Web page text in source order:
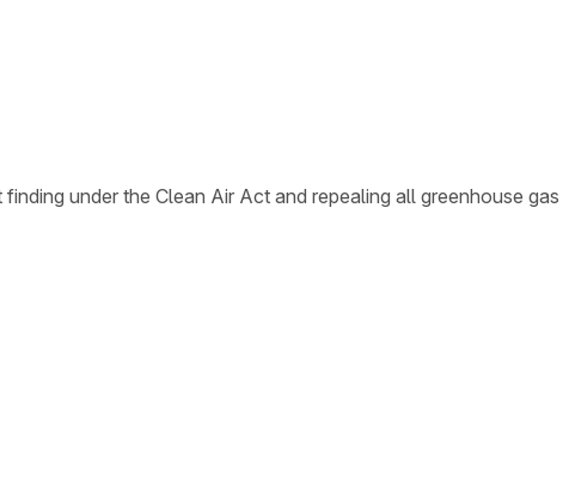
under the Clean Air Act and repealing all greenhouse gas